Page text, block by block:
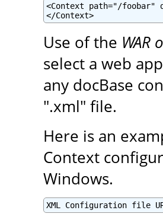
<Context path="/foobar"
</Context>
Use of the WAR
select a web
any docBase
".xml" file.
Here is an
Context
Windows.
XML Configuration file